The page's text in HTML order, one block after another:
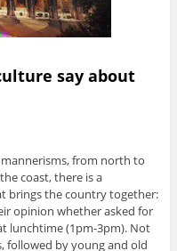
say about
from north to
coast, there is a
brings the country together:
opinion whether asked for
lunchtime (1pm-3pm). Not
followed by young and old